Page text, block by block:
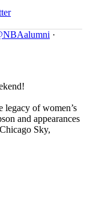
·
legacy of women’s
and appearances
Sky,